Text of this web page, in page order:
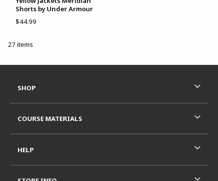
Shorts by Under Armour
$44.99
27 items
SHOP
COURSE MATERIALS
HELP